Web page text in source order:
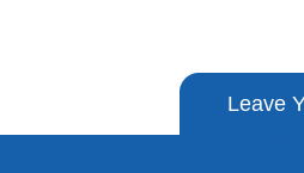
Leave